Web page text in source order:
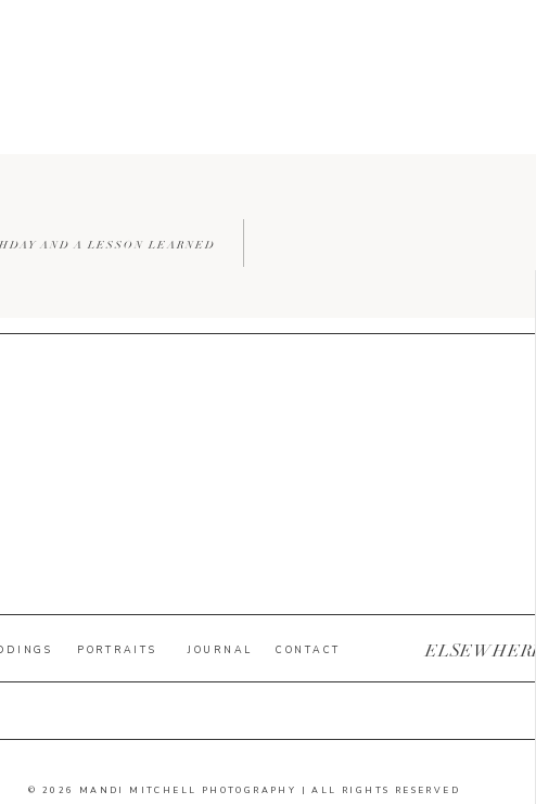
AND A LESSON LEARNED
© 2026 MANDI MITCHELL PHOTOGRAPHY | ALL RIGHTS RESERVED
ELSEWHERE
CONTACT
JOURNAL
PORTRAITS